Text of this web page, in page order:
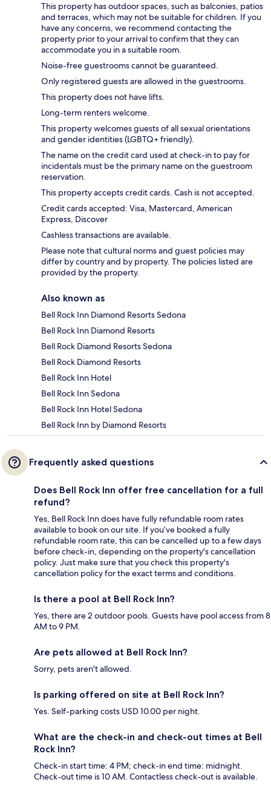
This property has outdoor spaces, such as balconies, patios
and terraces, which may not be suitable for children. If you
have any concerns, we recommend contacting the
property prior to your arrival to confirm that they can
accommodate you in a suitable room.
Noise-free guestrooms cannot be guaranteed.
Only registered guests are allowed in the guestrooms.
This property does not have lifts.
Long-term renters welcome.
This property welcomes guests of all sexual orientations
and gender identities (LGBTQ+ friendly).
The name on the credit card used at check-in to pay for
incidentals must be the primary name on the guestroom
reservation.
This property accepts credit cards. Cash is not accepted.
Credit cards accepted: Visa, Mastercard, American
Express, Discover
Cashless transactions are available.
Please note that cultural norms and guest policies may
differ by country and by property. The policies listed are
provided by the property.
Also known as
Bell Rock Inn Diamond Resorts Sedona
Bell Rock Inn Diamond Resorts
Bell Rock Diamond Resorts Sedona
Bell Rock Diamond Resorts
Bell Rock Inn Hotel
Bell Rock Inn Sedona
Bell Rock Inn Hotel Sedona
Bell Rock Inn by Diamond Resorts
Frequently asked questions
Does Bell Rock Inn offer free cancellation for a full
refund?
Yes, Bell Rock Inn does have fully refundable room rates
available to book on our site. If you’ve booked a fully
refundable room rate, this can be cancelled up to a few days
before check-in, depending on the property's cancellation
policy. Just make sure that you check this property's
cancellation policy for the exact terms and conditions.
Is there a pool at Bell Rock Inn?
Yes, there are 2 outdoor pools. Guests have pool access from 8
AM to 9 PM.
Are pets allowed at Bell Rock Inn?
Sorry, pets aren't allowed.
Is parking offered on site at Bell Rock Inn?
Yes. Self-parking costs USD 10.00 per night.
What are the check-in and check-out times at Bell
Rock Inn?
Check-in start time: 4 PM; check-in end time: midnight.
Check-out time is 10 AM. Contactless check-out is available.